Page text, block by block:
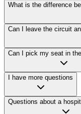
What is the difference
Can I leave the circuit
Can I pick my seat in
I have more questions
Questions about a